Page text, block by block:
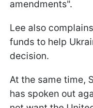
amendments".
Lee also
funds to help
decision.
At the same time,
has spoken out